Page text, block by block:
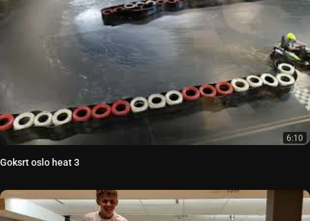
6:10
Goksrt oslo heat 3